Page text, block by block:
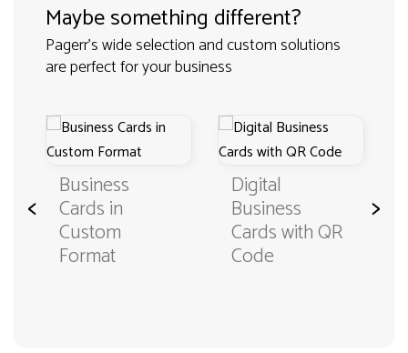
Maybe something different?
Pagerr's wide selection and custom solutions
are perfect for your business
< Business
Cards in
Custom
Format
Digital
Business
Cards with QR
Code
>